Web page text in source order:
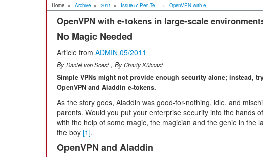
Home » Archive » 2011 » Issue 5: Pen Te... » OpenVPN with e-...
OpenVPN with e-tokens in large-scale
No Magic Needed
Article from ADMIN 05/2011
ByDaniel von Soest, ByCharly Kühnast
Simple VPNs might not provide enough security alone; instead,
OpenVPN and Aladdin e-tokens.
As the story goes, Aladdin was good-for-nothing, idle, and
parents. Would you put your enterprise security into the hands
with the help of some magic, the magician and the genie in the
the boy [1].
OpenVPN and Aladdin